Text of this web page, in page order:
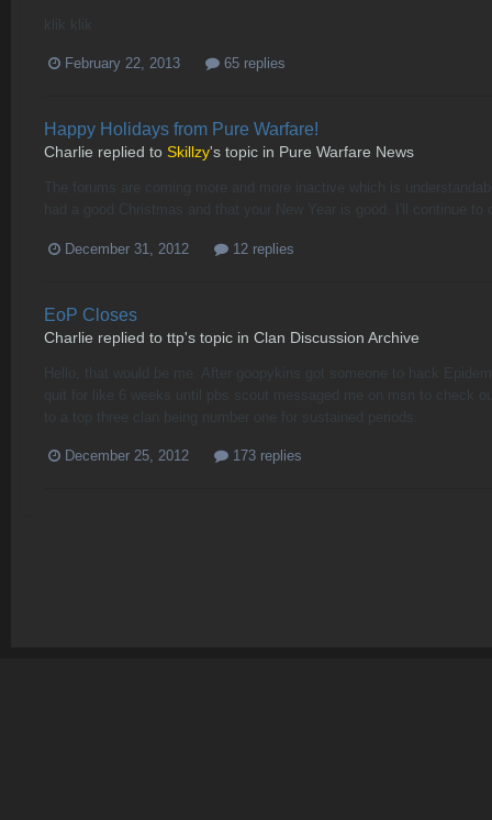
February 22, 2013 65 replies
Happy Holidays from Pure Warfare!
Charlie replied to Skillzy's topic in Pure Warfare News
December 31, 2012 12 replies
EoP Closes
Charlie replied to ttp's topic in Clan Discussion Archive
December 25, 2012 173 replies